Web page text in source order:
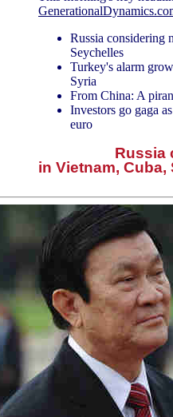
Russia considering
Seychelles
Turkey's alarm
Syria
From China: A
Investors go gaga
euro
Russia
in Vietnam, Cuba,